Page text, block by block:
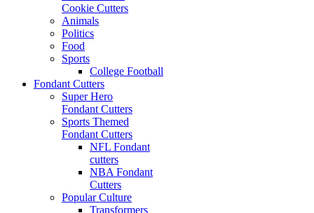
Cookie Cutters
Animals
Politics
Food
Sports
College Football
Fondant Cutters
Super Hero
Fondant Cutters
Sports Themed
Fondant Cutters
NFL Fondant
cutters
NBA Fondant
Cutters
Popular Culture
Transformers